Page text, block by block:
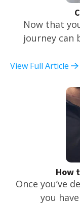
Now that
journey can
View Full Article
How
Once you’ve
you